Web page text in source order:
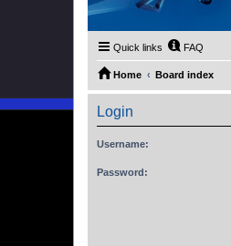
Quick links FAQ
Home Board index
Login
Username:
Password: